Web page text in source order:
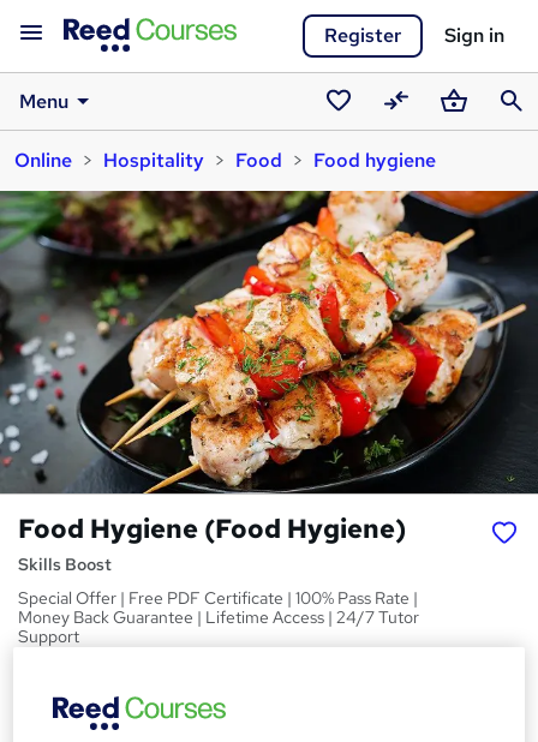
Register Sign in
Menu
Saved
courses
CompareBasket
Online
Hospitality Food Food hygiene
Food Hygiene (Food Hygiene)
Skills Boost
Special Offer | Free PDF Certificate | 100% Pass Rate |
Money Back Guarantee | Lifetime Access | 24/7 Tutor
Support
SPrice
£15inc VAT